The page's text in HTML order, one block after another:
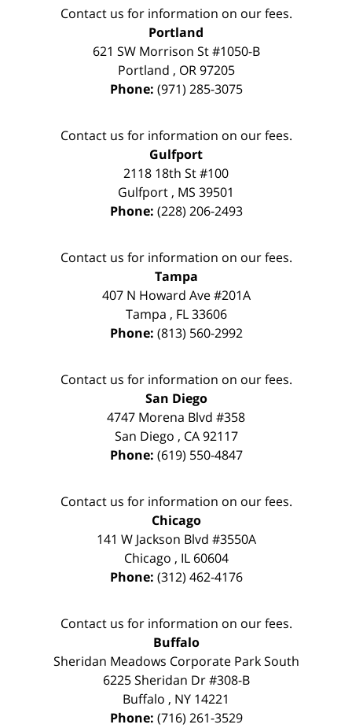
Contact us for information on our fees.
Portland
621 SW Morrison St #1050-B
Portland , OR 97205
Phone: (971) 285-3075
Contact us for information on our fees.
Gulfport
2118 18th St #100
Gulfport , MS 39501
Phone: (228) 206-2493
Contact us for information on our fees.
Tampa
407 N Howard Ave #201A
Tampa , FL 33606
Phone: (813) 560-2992
Contact us for information on our fees.
San Diego
4747 Morena Blvd #358
San Diego , CA 92117
Phone: (619) 550-4847
Contact us for information on our fees.
Chicago
141 W Jackson Blvd #3550A
Chicago , IL 60604
Phone: (312) 462-4176
Contact us for information on our fees.
Buffalo
Sheridan Meadows Corporate Park South
6225 Sheridan Dr #308-B
Buffalo , NY 14221
Phone: (716) 261-3529